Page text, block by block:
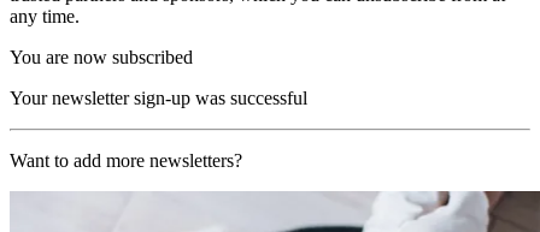
any time.
You are now subscribed
Your newsletter sign-up was successful
Want to add more newsletters?